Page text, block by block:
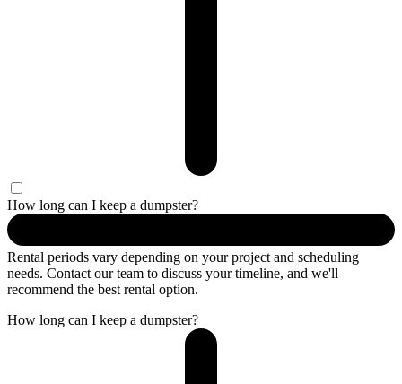
How long can I keep a dumpster?
Rental periods vary depending on your project and scheduling
needs. Contact our team to discuss your timeline, and we'll
recommend the best rental option.
How long can I keep a dumpster?